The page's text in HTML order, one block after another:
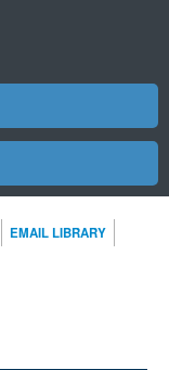
EMAIL LIBRARY